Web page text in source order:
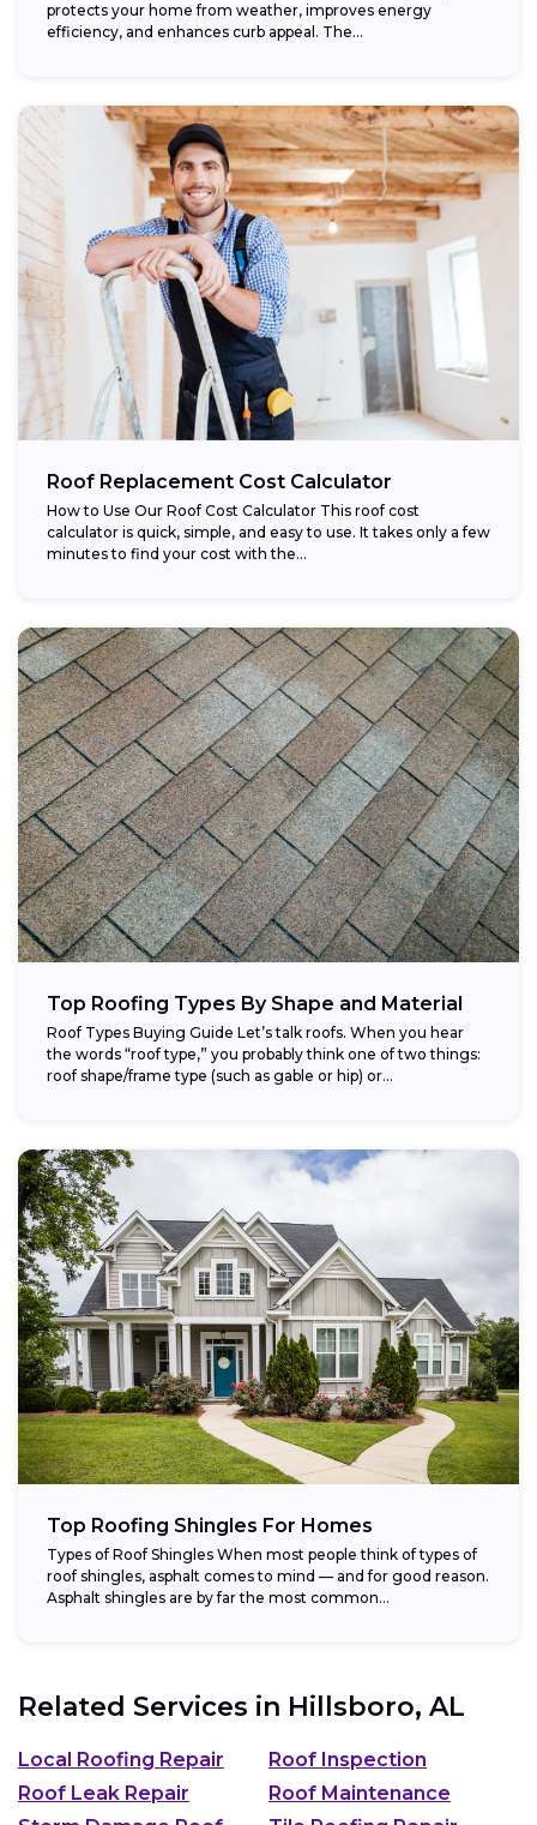
protects your home from weather, improves energy
efficiency, and enhances curb appeal. The...
Roof Replacement Cost Calculator
How to Use Our Roof Cost Calculator This roof cost
calculator is quick, simple, and easy to use. It takes only a few
minutes to find your cost with the...
Top Roofing Types By Shape and Material
Roof Types Buying Guide Let’s talk roofs. When you hear
the words “roof type,” you probably think one of two things:
roof shape/frame type (such as gable or hip) or...
Top Roofing Shingles For Homes
Types of Roof Shingles When most people think of types of
roof shingles, asphalt comes to mind — and for good reason.
Asphalt shingles are by far the most common...
Related Services in Hillsboro, AL
Local Roofing Repair
Roof Inspection
Roof Leak Repair
Roof Maintenance